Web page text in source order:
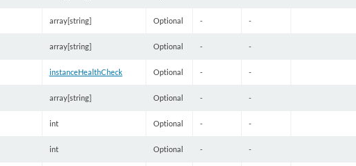
array[string] Optional - -
array[string] Optional - -
instanceHealthCheck Optional - -
array[string] Optional - -
int Optional - -
int Optional - -